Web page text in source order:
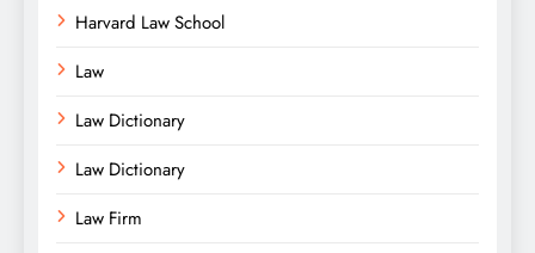
Harvard Law School
Law
Law Dictionary
Law Dictionary
Law Firm